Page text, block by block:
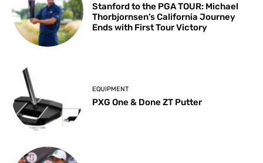
Stanford to the PGA TOUR: Michael
Thorbjornsen’s California Journey
Ends with First Tour Victory
EQUIPMENT
PXG One & Done ZT Putter